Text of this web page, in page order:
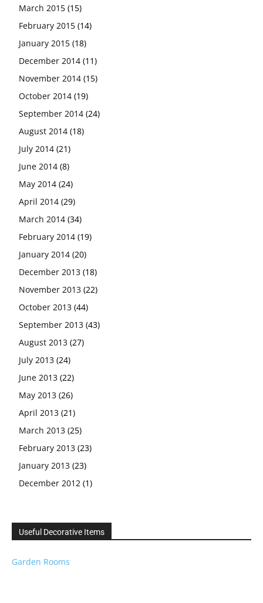
March 2015 (15)
February 2015 (14)
January 2015 (18)
December 2014 (11)
November 2014 (15)
October 2014 (19)
September 2014 (24)
August 2014 (18)
July 2014 (21)
June 2014 (8)
May 2014 (24)
April 2014 (29)
March 2014 (34)
February 2014 (19)
January 2014 (20)
December 2013 (18)
November 2013 (22)
October 2013 (44)
September 2013 (43)
August 2013 (27)
July 2013 (24)
June 2013 (22)
May 2013 (26)
April 2013 (21)
March 2013 (25)
February 2013 (23)
January 2013 (23)
December 2012 (1)
Useful Decorative Items
Garden Rooms